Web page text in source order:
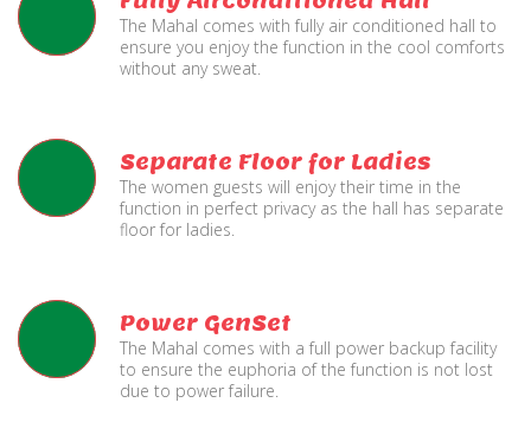
The Mahal comes with fully air conditioned hall to
ensure you enjoy the function in the cool comforts
without any sweat.
Separate Floor for Ladies
The women guests will enjoy their time in the
function in perfect privacy as the hall has separate
floor for ladies.
Power GenSet
The Mahal comes with a full power backup facility
to ensure the euphoria of the function is not lost
due to power failure.